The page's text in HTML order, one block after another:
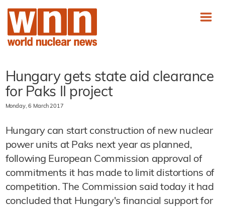
Hungary gets state aid clearance
for Paks II project
Monday, 6 March 2017
Hungary can start construction of new nuclear
power units at Paks next year as planned,
following European Commission approval of
commitments it has made to limit distortions of
competition. The Commission said today it had
concluded that Hungary's financial support for